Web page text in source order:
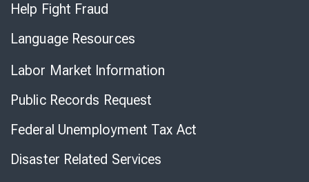
Help Fight Fraud
Language Resources
Labor Market Information
Public Records Request
Federal Unemployment Tax Act
Disaster Related Services